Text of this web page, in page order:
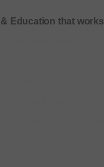
Education that works